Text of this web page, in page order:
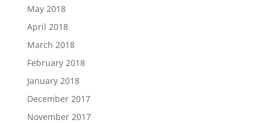
May 2018
April 2018
March 2018
February 2018
January 2018
December 2017
November 2017